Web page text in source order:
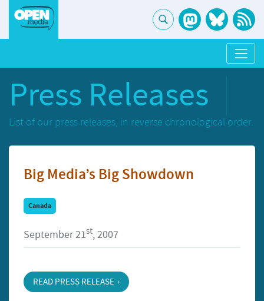
Press Releases
List of our press releases, in reverse chronological order.
Big Media’s Big Showdown
Canada
September 21st, 2007
READ PRESS RELEASE